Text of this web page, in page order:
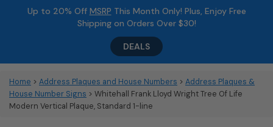
Up to 20% Off MSRP This Month Only! Plus, Enjoy Free
Shipping on Orders Over $30!
DEALS
Home > Address Plaques and House Numbers > Address Plaques &
House Number Signs > Whitehall Frank Lloyd Wright Tree Of Life
Modern Vertical Plaque, Standard 1-line